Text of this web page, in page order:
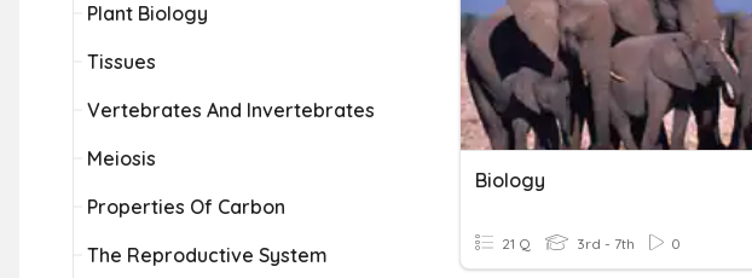
Plant Biology
Tissues
Vertebrates And Invertebrates
Meiosis
Properties Of Carbon
The Reproductive System
Biology
21 Q 3rd - 7th 0